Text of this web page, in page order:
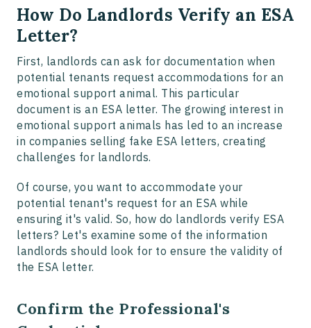
How Do Landlords Verify an ESA
Letter?
First, landlords can ask for documentation when
potential tenants request accommodations for an
emotional support animal. This particular
document is an ESA letter. The growing interest in
emotional support animals has led to an increase
in companies selling fake ESA letters, creating
challenges for landlords.
Of course, you want to accommodate your
potential tenant's request for an ESA while
ensuring it's valid. So, how do landlords verify ESA
letters? Let's examine some of the information
landlords should look for to ensure the validity of
the ESA letter.
Confirm the Professional's